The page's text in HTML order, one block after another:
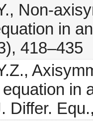
Non-
in
418–435
in
Differ.